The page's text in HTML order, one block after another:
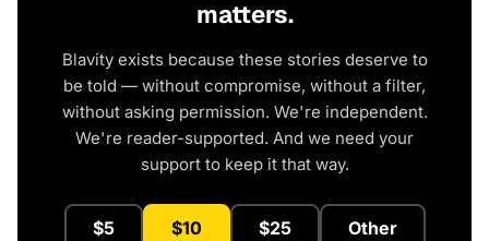
matters.
Blavity exists because these stories deserve to
be told — without compromise, without a filter,
without asking permission. We're independent.
We're reader-supported. And we need your
support to keep it that way.
$5 $10 $25 Other